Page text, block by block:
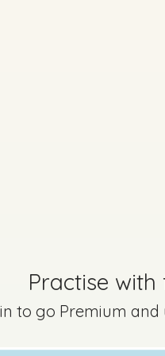
Practise
to go Premium